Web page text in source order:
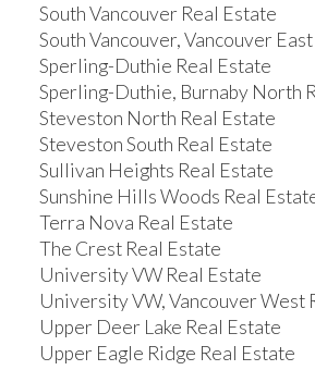
South Vancouver Real Estate
South Vancouver, Vancouver
Sperling-Duthie Real Estate
Sperling-Duthie, Burnaby North
Steveston North Real Estate
Steveston South Real Estate
Sullivan Heights Real Estate
Sunshine Hills Woods Real
Terra Nova Real Estate
The Crest Real Estate
University VW Real Estate
University VW, Vancouver West
Upper Deer Lake Real Estate
Upper Eagle Ridge Real Estate